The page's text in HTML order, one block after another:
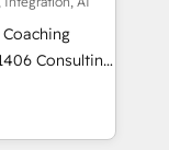
4
skills,
how
build your
it, then stay